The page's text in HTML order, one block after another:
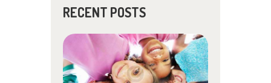
RECENT POSTS